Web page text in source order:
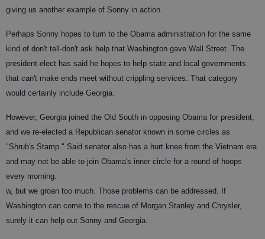
giving us another example of Sonny in action.
Perhaps Sonny hopes to turn to the Obama administration for the same
kind of don't tell-don't ask help that Washington gave Wall Street. The
president-elect has said he hopes to help state and local governments
that can't make ends meet without crippling services. That category
would certainly include Georgia.
However, Georgia joined the Old South in opposing Obama for president,
and we re-elected a Republican senator known in some circles as
"Shrub's Stamp." Said senator also has a hurt knee from the Vietnam era
and may not be able to join Obama's inner circle for a round of hoops
every morning.
w, but we groan too much. Those problems can be addressed. If
Washington can come to the rescue of Morgan Stanley and Chrysler,
surely it can help out Sonny and Georgia.